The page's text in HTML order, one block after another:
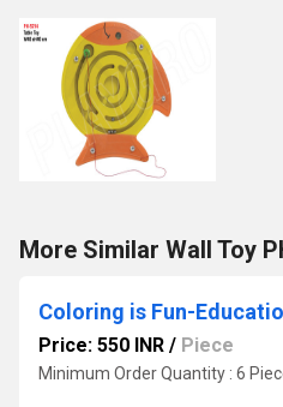
More Similar Wall Toy
Price: 550 INR / Piece
Minimum Order Quantity : 6